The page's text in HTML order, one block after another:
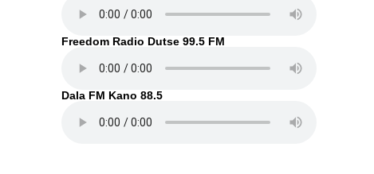
Freedom Radio Dutse 99.5 FM
Dala FM Kano 88.5